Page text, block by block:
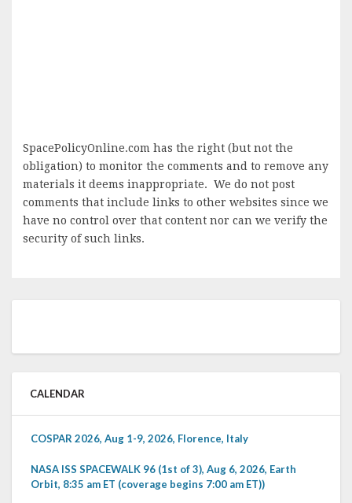
SpacePolicyOnline.com has the right (but not the
obligation) to monitor the comments and to remove any
materials it deems inappropriate. We do not post
comments that include links to other websites since we
have no control over that content nor can we verify the
security of such links.
CALENDAR
COSPAR 2026, Aug 1-9, 2026, Florence, Italy
NASA ISS SPACEWALK 96 (1st of 3), Aug 6, 2026, Earth
Orbit, 8:35 am ET (coverage begins 7:00 am ET))